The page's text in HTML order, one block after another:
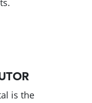
is the